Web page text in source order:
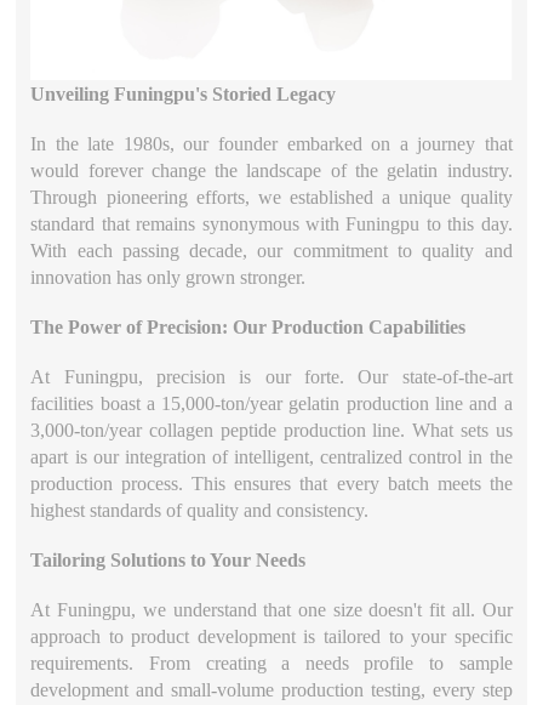
Unveiling Funingpu's Storied Legacy
In the late 1980s, our founder embarked on a journey that
would forever change the landscape of the gelatin industry.
Through pioneering efforts, we established a unique quality
standard that remains synonymous with Funingpu to this day.
With each passing decade, our commitment to quality and
innovation has only grown stronger.
The Power of Precision: Our Production Capabilities
At Funingpu, precision is our forte. Our state-of-the-art
facilities boast a 15,000-ton/year gelatin production line and a
3,000-ton/year collagen peptide production line. What sets us
apart is our integration of intelligent, centralized control in the
production process. This ensures that every batch meets the
highest standards of quality and consistency.
Tailoring Solutions to Your Needs
At Funingpu, we understand that one size doesn't fit all. Our
approach to product development is tailored to your specific
requirements. From creating a needs profile to sample
development and small-volume production testing, every step